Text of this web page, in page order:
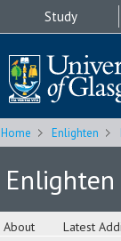
Study
Home Enlighten
Enlighten
About Latest